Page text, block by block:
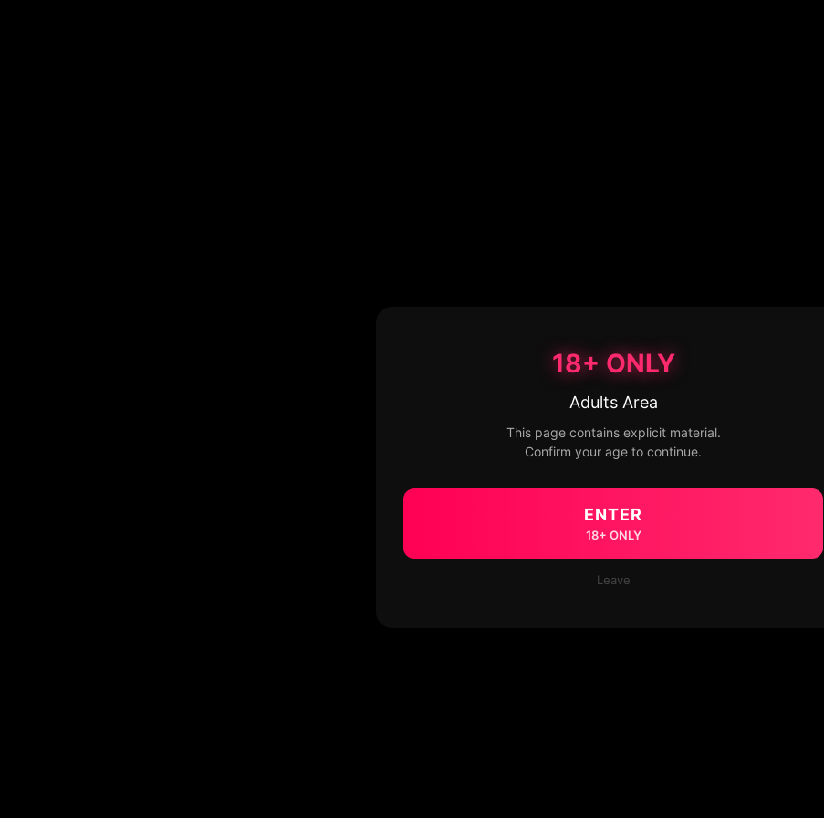
18+ ONLY
Adults Area
This page contains explicit material.
Confirm your age to continue.
ENTER
18+ ONLY
Leave